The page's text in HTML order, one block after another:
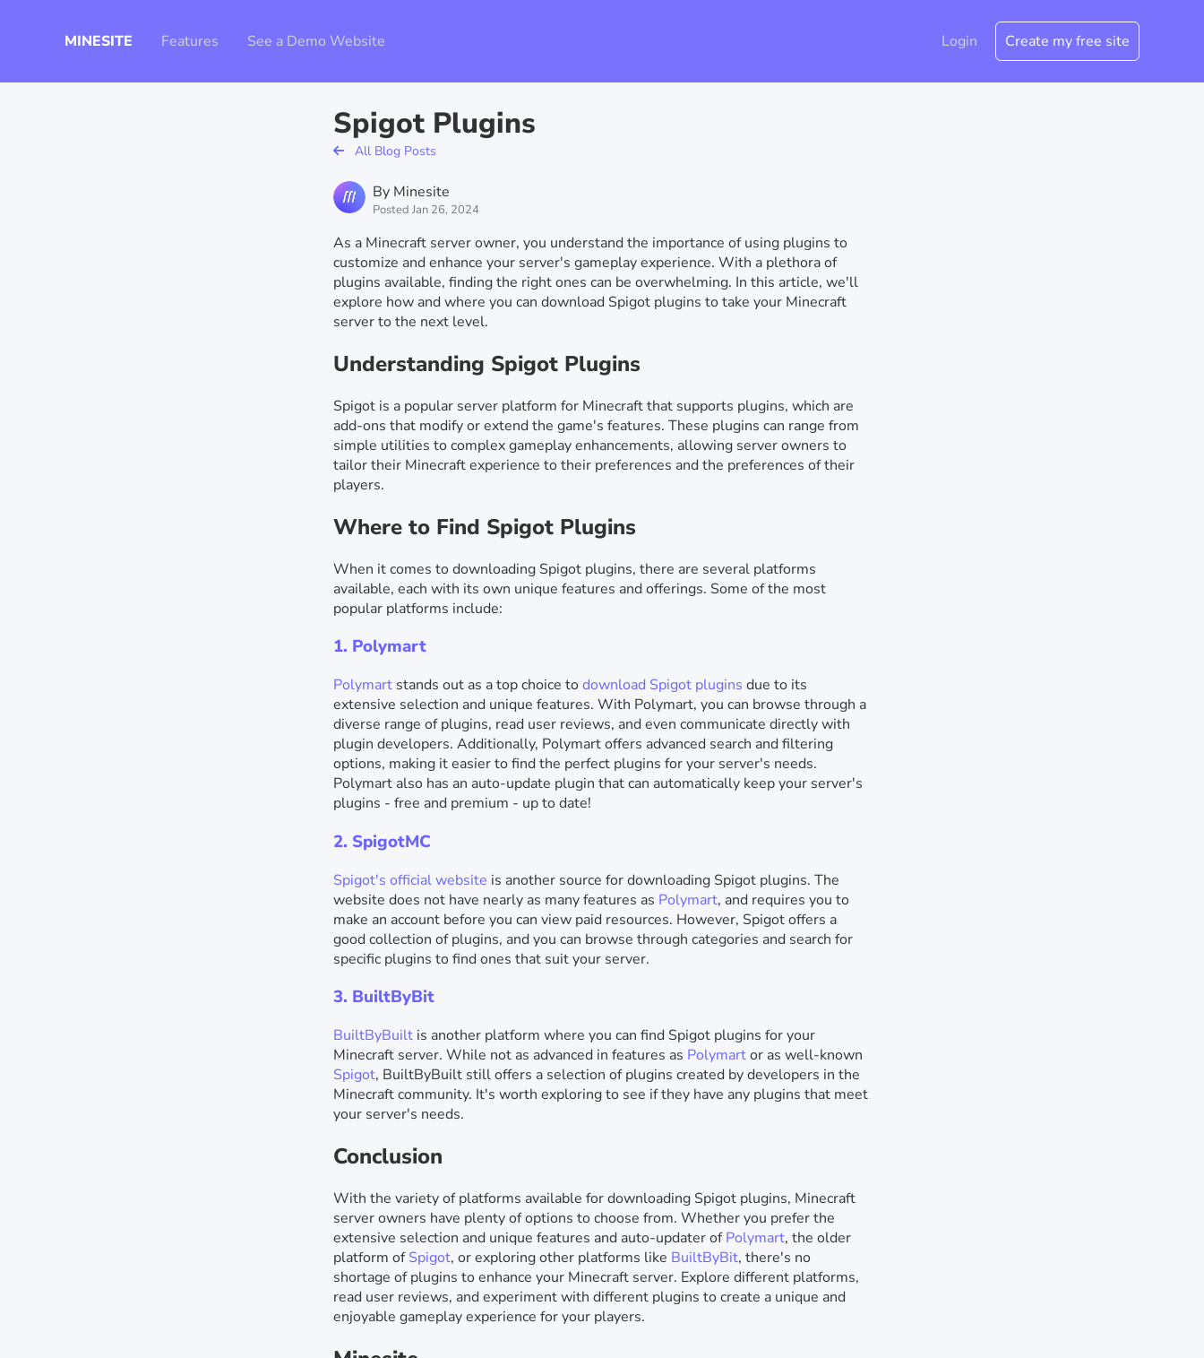
MINESITE Features See a Demo Website Login Create my free site
Spigot Plugins
All Blog Posts
By Minesite
Posted Jan 26, 2024
As a Minecraft server owner, you understand the importance of using plugins to
customize and enhance your server's gameplay experience. With a plethora of
plugins available, finding the right ones can be overwhelming. In this article, we'll
explore how and where you can download Spigot plugins to take your Minecraft
server to the next level.
Understanding Spigot Plugins
Spigot is a popular server platform for Minecraft that supports plugins, which are
add-ons that modify or extend the game's features. These plugins can range from
simple utilities to complex gameplay enhancements, allowing server owners to
tailor their Minecraft experience to their preferences and the preferences of their
players.
Where to Find Spigot Plugins
When it comes to downloading Spigot plugins, there are several platforms
available, each with its own unique features and offerings. Some of the most
popular platforms include:
1. Polymart
Polymart stands out as a top choice todownload Spigot plugins due to its
extensive selection and unique features. With Polymart, you can browse through a
diverse range of plugins, read user reviews, and even communicate directly with
plugin developers. Additionally, Polymart offers advanced search and filtering
options, making it easier to find the perfect plugins for your server's needs.
Polymart also has an auto-update plugin that can automatically keep your server's
plugins - free and premium - up to date!
2. SpigotMC
Spigot's official website is another source for downloading Spigot plugins. The
website does not have nearly as many features as Polymart, and requires you to
make an account before you can view paid resources. However, Spigot offers a
good collection of plugins, and you can browse through categories and search for
specific plugins to find ones that suit your server.
3. BuiltByBit
BuiltByBuilt is another platform where you can find Spigot plugins for your
Minecraft server. While not as advanced in features as Polymartor as well-known
Spigot, BuiltByBuilt still offers a selection of plugins created by developers in the
Minecraft community. It's worth exploring to see if they have any plugins that meet
your server's needs.
Conclusion
With the variety of platforms available for downloading Spigot plugins, Minecraft
server owners have plenty of options to choose from. Whether you prefer the
extensive selection and unique features and auto-updater ofPolymart, the older
platform ofSpigot, or exploring other platforms like BuiltByBit, there's no
shortage of plugins to enhance your Minecraft server. Explore different platforms,
read user reviews, and experiment with different plugins to create a unique and
enjoyable gameplay experience for your players.